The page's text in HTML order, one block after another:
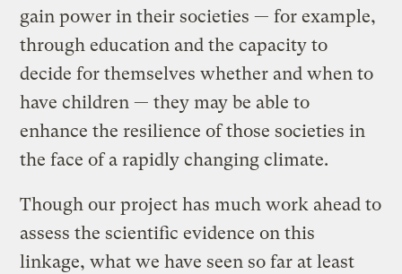
gain power in their societies — for example,
through education and the capacity to
decide for themselves whether and when to
have children — they may be able to
enhance the resilience of those societies in
the face of a rapidly changing climate.
Though our project has much work ahead to
assess the scientific evidence on this
linkage, what we have seen so far at least